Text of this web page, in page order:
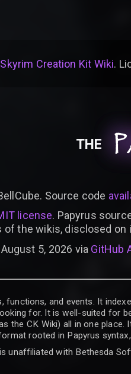
Skyrim Creation Kit Wiki.
THE
Source code
license. Papyrus
the wikis, disclosed on
5, 2026 via GitHub
and events. It
for. It is well-suited for
the CK Wiki) all in one
rooted in Papyrus
unaffiliated with Bethesda